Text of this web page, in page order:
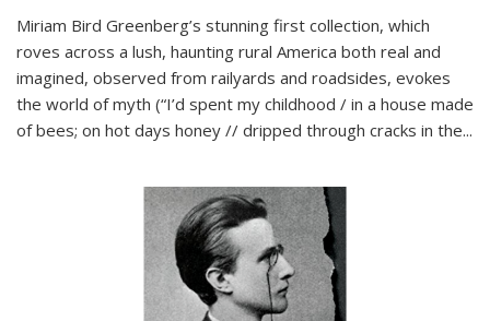
Miriam Bird Greenberg’s stunning first collection, which
roves across a lush, haunting rural America both real and
imagined, observed from railyards and roadsides, evokes
the world of myth (“I’d spent my childhood / in a house made
of bees; on hot days honey // dripped through cracks in the...